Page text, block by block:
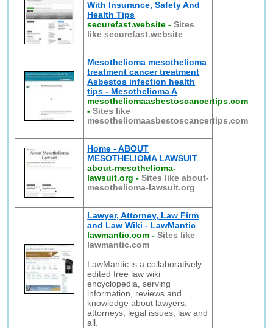
With Insurance, Safety And
Health Tips
securefast.website -Sites
like securefast.website
Mesothelioma mesothelioma
treatment cancer treatment
Asbestos infection health
tips - Mesothelioma A
mesotheliomaasbestoscancertips.com
-Sites like
mesotheliomaasbestoscancertips.com
Home - ABOUT
MESOTHELIOMA LAWSUIT
about-mesothelioma-
lawsuit.org -Sites like about-
mesothelioma-lawsuit.org
Lawyer, Attorney, Law Firm
and Law Wiki - LawMantic
lawmantic.com -Sites like
lawmantic.com
LawMantic is a collaboratively
edited free law wiki
encyclopedia, serving
information, reviews and
knowledge about lawyers,
attorneys, legal issues, law and
all.